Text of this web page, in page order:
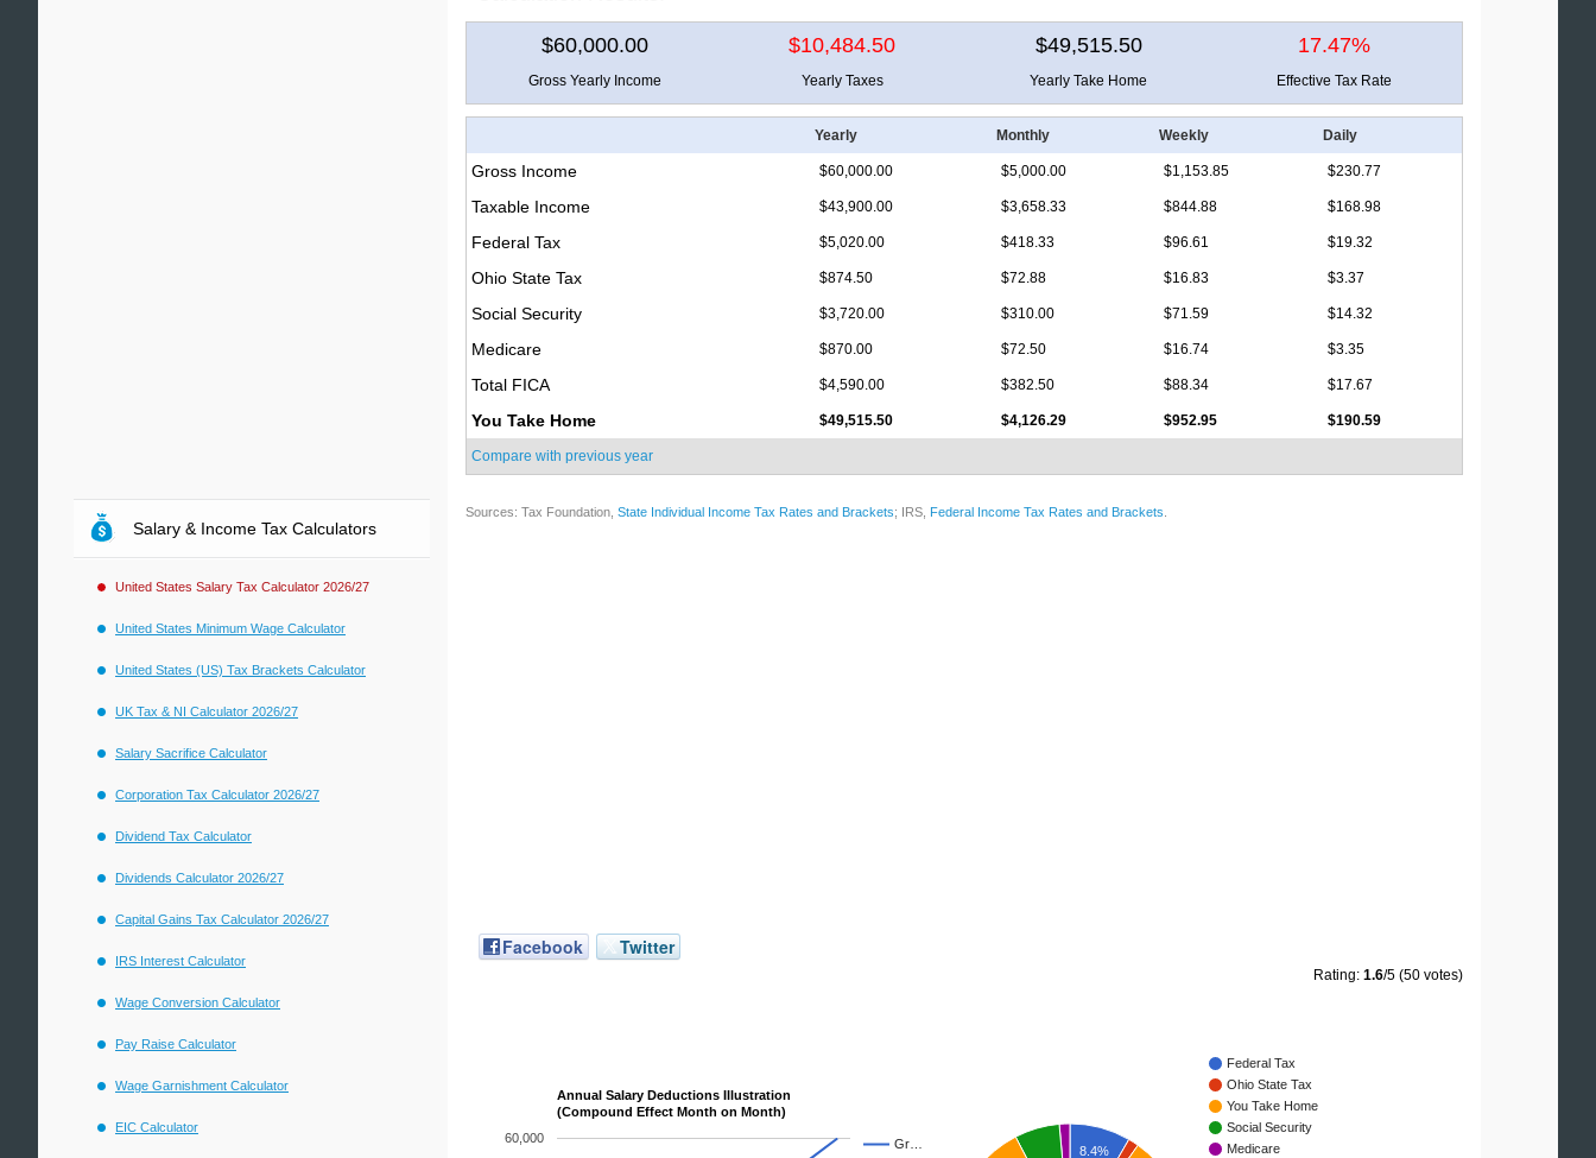
$60,000.00 $10,484.50 $49,515.50 17.47%
Gross Yearly Income Yearly Taxes Yearly Take Home Effective Tax Rate
Yearly Monthly Weekly Daily
Gross Income $60,000.00 $5,000.00 $1,153.85 $230.77
Taxable Income $43,900.00 $3,658.33 $844.88 $168.98
Federal Tax $5,020.00 $418.33 $96.61 $19.32
Ohio State Tax $874.50 $72.88 $16.83 $3.37
Social Security $3,720.00 $310.00 $71.59 $14.32
Medicare $870.00 $72.50 $16.74 $3.35
Total FICA $4,590.00 $382.50 $88.34 $17.67
You Take Home $49,515.50 $4,126.29 $952.95 $190.59
Compare with previous year
Sources: Tax Foundation, State Individual Income Tax Rates and Brackets; IRS, Federal Income Tax Rates and Brackets
Facebook Twitter
Rating: 1.6/5 (50 votes)
Annual Salary Deductions Illustration
(Compound Effect Month on Month)
Gr…
60,000
Federal Tax
Ohio State Tax
You Take Home
Social Security
Medicare
8.4%
Salary & Income Tax Calculators
United States Salary Tax Calculator 2026/27
United States Minimum Wage Calculator
United States (US) Tax Brackets Calculator
UK Tax & NI Calculator 2026/27
Salary Sacrifice Calculator
Corporation Tax Calculator 2026/27
Dividend Tax Calculator
Dividends Calculator 2026/27
Capital Gains Tax Calculator 2026/27
IRS Interest Calculator
Wage Conversion Calculator
Pay Raise Calculator
Wage Garnishment Calculator
EIC Calculator